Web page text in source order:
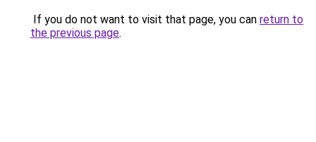
If you do not want to visit that page, you can return to
the previous page.